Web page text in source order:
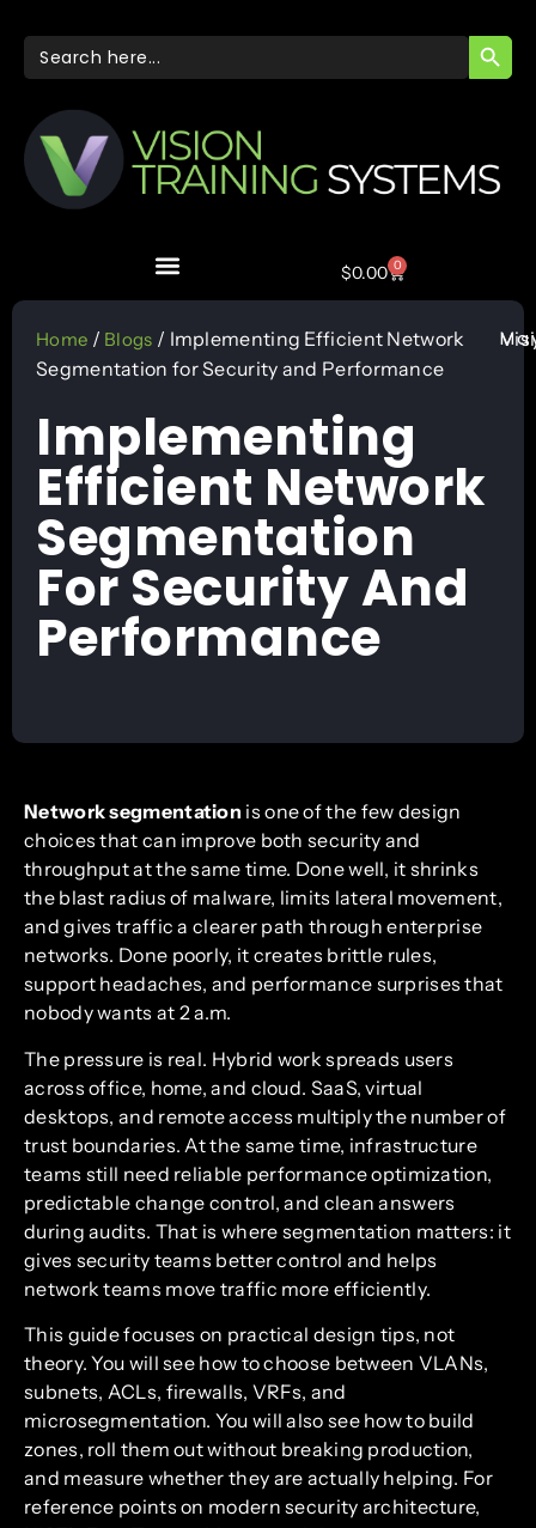
Search
for:
$0.00 0
Home / Blogs / Implementing Efficient Network
Segmentation for Security and Performance
Implementing
Efficient Network
Segmentation
For Security And
Performance
Network segmentation is one of the few design
choices that can improve both security and
throughput at the same time. Done well, it shrinks
the blast radius of malware, limits lateral movement,
and gives traffic a clearer path through enterprise
networks. Done poorly, it creates brittle rules,
support headaches, and performance surprises that
nobody wants at 2 a.m.
The pressure is real. Hybrid work spreads users
across office, home, and cloud. SaaS, virtual
desktops, and remote access multiply the number of
trust boundaries. At the same time, infrastructure
teams still need reliable performance optimization,
predictable change control, and clean answers
during audits. That is where segmentation matters: it
gives security teams better control and helps
network teams move traffic more efficiently.
This guide focuses on practical design tips, not
theory. You will see how to choose between VLANs,
subnets, ACLs, firewalls, VRFs, and
microsegmentation. You will also see how to build
zones, roll them out without breaking production,
and measure whether they are actually helping. For
reference points on modern security architecture,